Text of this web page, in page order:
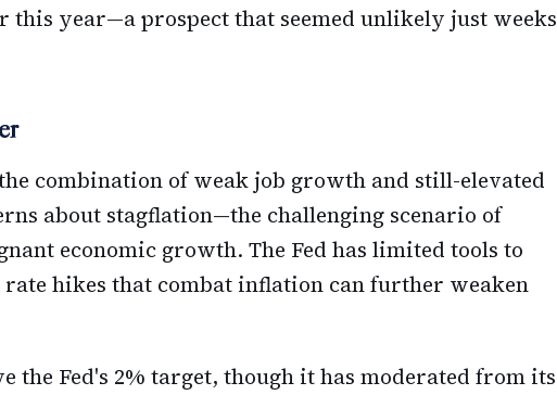
this year—a prospect that seemed unlikely just weeks
combination of weak job growth and still-elevated
about stagflation—the challenging scenario of
economic growth. The Fed has limited tools to
rate hikes that combat inflation can further weaken
the Fed's 2% target, though it has moderated from its